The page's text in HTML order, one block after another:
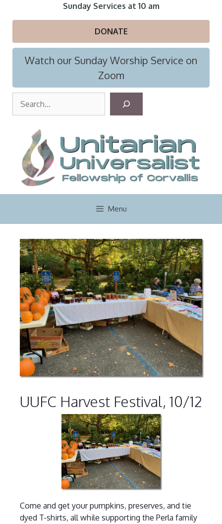
Sunday Services at 10 am
DONATE
Watch our Sunday Worship Service on
Zoom
r
c
h
Menu
UUFC Harvest Festival, 10/12
Come and get your pumpkins, preserves, and tie
dyed T-shirts, all while supporting the Perla family